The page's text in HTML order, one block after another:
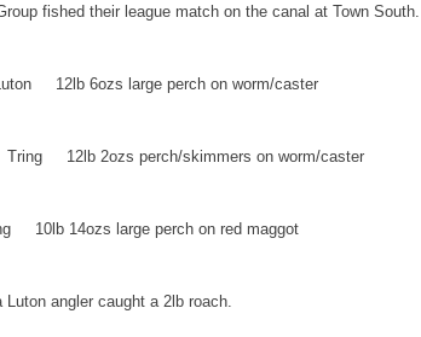
fished their league match on the canal at Town South.
Luton 12lb 6ozs large perch on worm/caster
Tring 12lb 2ozs perch/skimmers on worm/caster
10lb 14ozs large perch on red maggot
Luton angler caught a 2lb roach.